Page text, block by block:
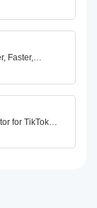
Faster,…
for TikTok…